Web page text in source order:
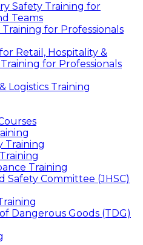
Safety Training for
Teams
Training for Professionals
Retail, Hospitality &
for Professionals
Logistics Training
Training
Training
Safety Committee (JHSC)
Dangerous Goods (TDG)